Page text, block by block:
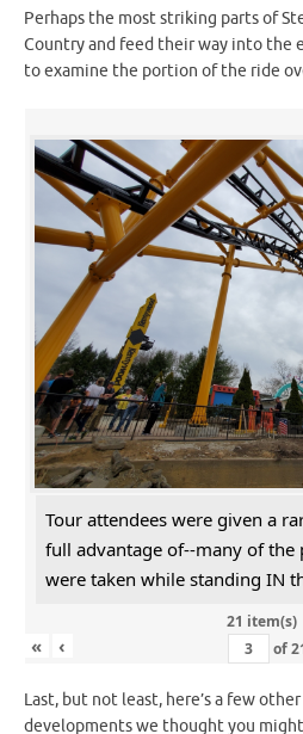
Perhaps the most striking parts of
Country and feed their way into the
to examine the portion of the ride
Tour attendees were given a
full advantage of--many of
were taken while standing IN
21 item(s)
« ‹ of
Last, but not least, here’s a few
developments we thought you